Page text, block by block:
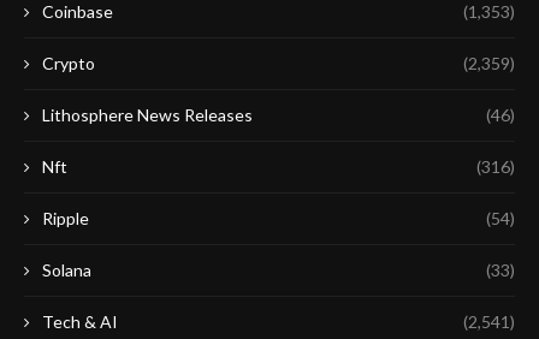
Coinbase (1,353)
Crypto (2,359)
Lithosphere News Releases (46)
Nft (316)
Ripple (54)
Solana (33)
Tech & AI (2,541)